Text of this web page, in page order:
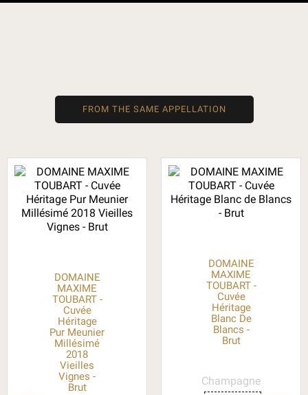
FROM THE SAME APPELLATION
DOMAINE
MAXIME
TOUBART -
Cuvée
Héritage
Pur Meunier
Millésimé
2018
Vieilles
Vignes -
Brut
DOMAINE
MAXIME
TOUBART -
Cuvée
Héritage
Blanc De
Blancs -
Brut
Champagne